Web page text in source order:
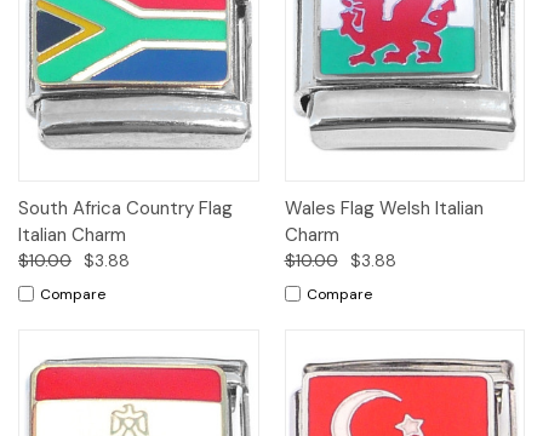
South Africa Country Flag
Italian Charm
$10.00 $3.88
Compare
Wales Flag Welsh Italian
Charm
$10.00 $3.88
Compare